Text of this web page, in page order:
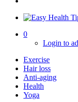
0
Login to
Exercise
Hair loss
Anti-aging
Health
Yoga